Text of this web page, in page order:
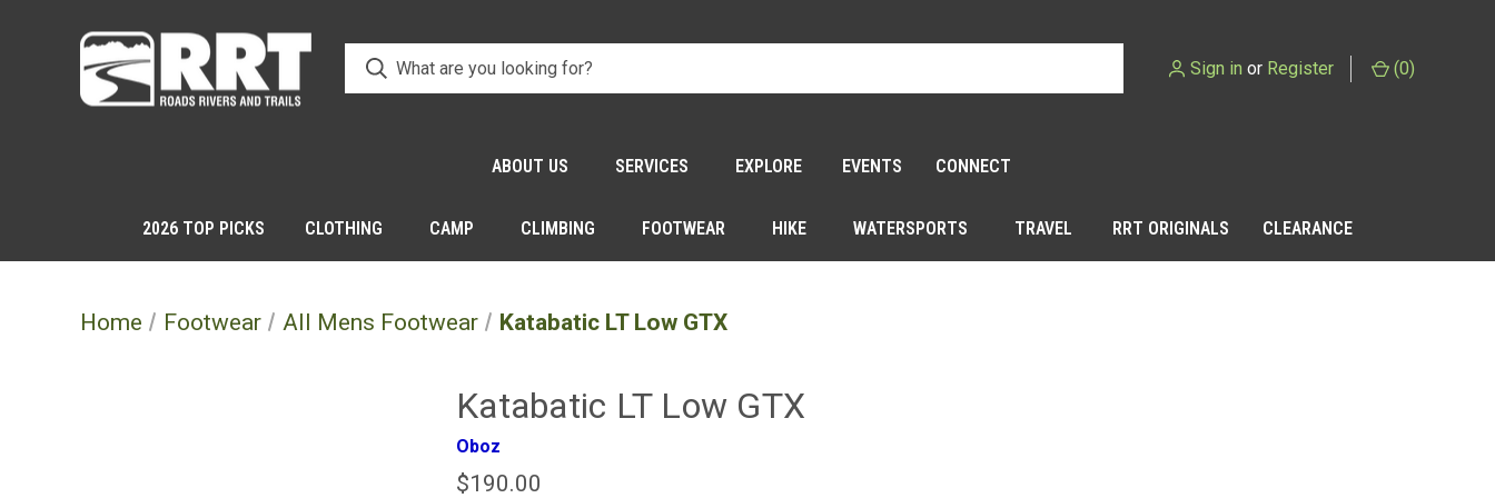
Sign in or Register (0)
ABOUT US SERVICES EXPLORE EVENTS CONNECT
2026 TOP PICKS CLOTHING CAMP CLIMBING FOOTWEAR HIKE WATERSPORTS TRAVEL RRT ORIGINALS CLEARANCE
Home Footwear All Mens Footwear Katabatic LT Low GTX
Katabatic LT Low GTX
Oboz
$190.00